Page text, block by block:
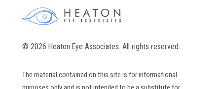
© 2026 Heaton Eye Associates. All rights reserved.
The material contained on this site is for informational